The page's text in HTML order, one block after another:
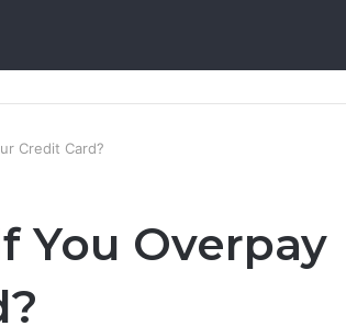
Credit Card?
You Overpay